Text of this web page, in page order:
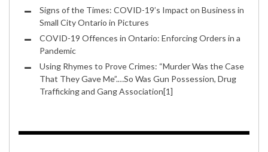
Signs of the Times: COVID-19’s Impact on Business in
Small City Ontario in Pictures
COVID-19 Offences in Ontario: Enforcing Orders in a
Pandemic
Using Rhymes to Prove Crimes: “Murder Was the Case
That They Gave Me”.…So Was Gun Possession, Drug
Trafficking and Gang Association[1]